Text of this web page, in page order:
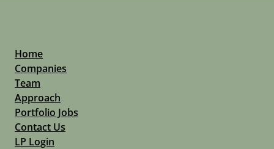
Home
Companies
Team
Approach
Portfolio Jobs
Contact Us
LP Login